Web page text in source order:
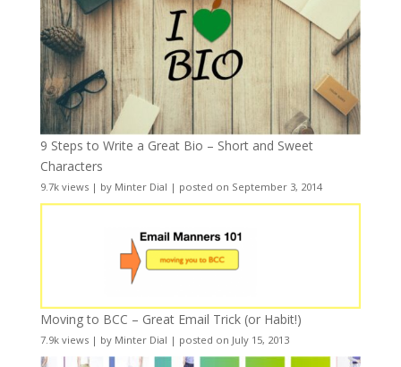
9 Steps to Write a Great Bio – Short and Sweet
Characters
9.7k views| by Minter Dial | posted on September 3, 2014
Moving to BCC – Great Email Trick (or Habit!)
7.9k views| by Minter Dial | posted on July 15, 2013